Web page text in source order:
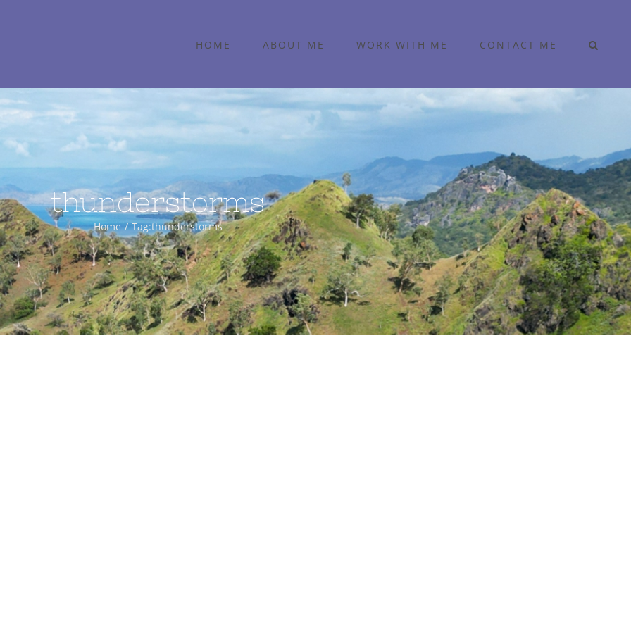
HOME ABOUT ME WORK WITH ME CONTACT ME
thunderstorms
Home Tag:thunderstorms